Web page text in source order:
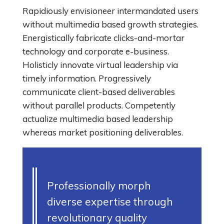
Rapidiously envisioneer intermandated users
without multimedia based growth strategies.
Energistically fabricate clicks-and-mortar
technology and corporate e-business.
Holisticly innovate virtual leadership via
timely information. Progressively
communicate client-based deliverables
without parallel products. Competently
actualize multimedia based leadership
whereas market positioning deliverables.
Professionally morph
diverse expertise through
revolutionary quality